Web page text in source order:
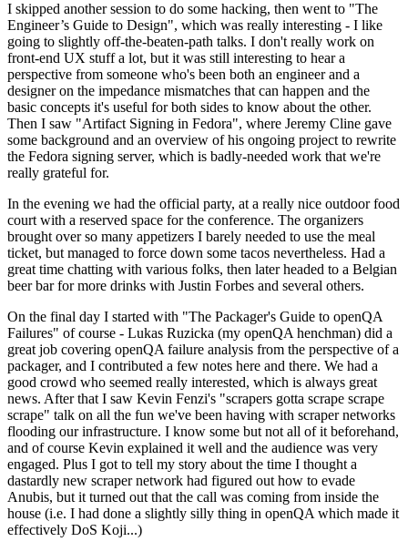
I skipped another session to do some hacking, then went to "The
Engineer’s Guide to Design", which was really interesting - I like
going to slightly off-the-beaten-path talks. I don't really work on
front-end UX stuff a lot, but it was still interesting to hear a
perspective from someone who's been both an engineer and a
designer on the impedance mismatches that can happen and the
basic concepts it's useful for both sides to know about the other.
Then I saw "Artifact Signing in Fedora", where Jeremy Cline gave
some background and an overview of his ongoing project to rewrite
the Fedora signing server, which is badly-needed work that we're
really grateful for.
In the evening we had the official party, at a really nice outdoor food
court with a reserved space for the conference. The organizers
brought over so many appetizers I barely needed to use the meal
ticket, but managed to force down some tacos nevertheless. Had a
great time chatting with various folks, then later headed to a Belgian
beer bar for more drinks with Justin Forbes and several others.
On the final day I started with "The Packager's Guide to openQA
Failures" of course - Lukas Ruzicka (my openQA henchman) did a
great job covering openQA failure analysis from the perspective of a
packager, and I contributed a few notes here and there. We had a
good crowd who seemed really interested, which is always great
news. After that I saw Kevin Fenzi's "scrapers gotta scrape scrape
scrape" talk on all the fun we've been having with scraper networks
flooding our infrastructure. I know some but not all of it beforehand,
and of course Kevin explained it well and the audience was very
engaged. Plus I got to tell my story about the time I thought a
dastardly new scraper network had figured out how to evade
Anubis, but it turned out that the call was coming from inside the
house (i.e. I had done a slightly silly thing in openQA which made it
effectively DoS Koji...)